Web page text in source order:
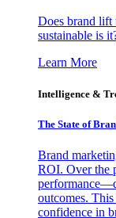
Does brand lift
sustainable is
Learn More
Intelligence &
The State of
Brand
ROI. Over the
outcomes.
confidence in